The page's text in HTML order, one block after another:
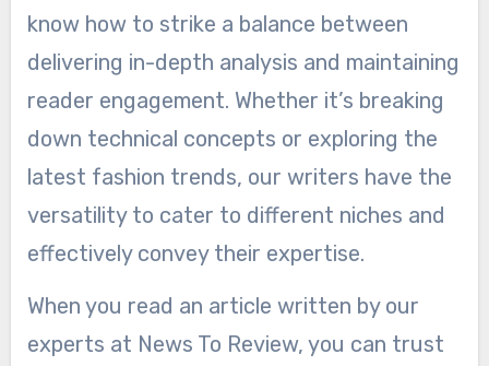
know how to strike a balance between
delivering in-depth analysis and maintaining
reader engagement. Whether it’s breaking
down technical concepts or exploring the
latest fashion trends, our writers have the
versatility to cater to different niches and
effectively convey their expertise.
When you read an article written by our
experts at News To Review, you can trust